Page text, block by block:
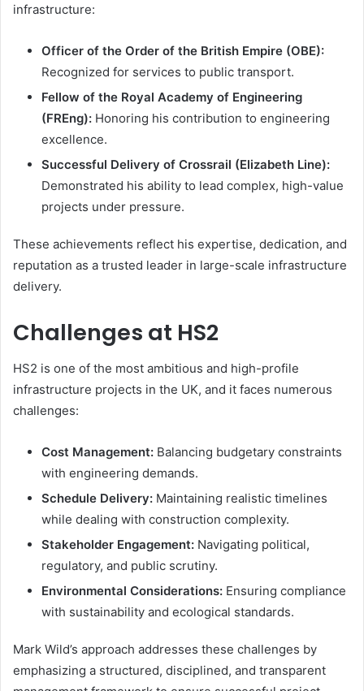
infrastructure:
Officer of the Order of the British Empire (OBE):
Recognized for services to public transport.
Fellow of the Royal Academy of Engineering
(FREng): Honoring his contribution to engineering
excellence.
Successful Delivery of Crossrail (Elizabeth Line):
Demonstrated his ability to lead complex, high-value
projects under pressure.
These achievements reflect his expertise, dedication, and
reputation as a trusted leader in large-scale infrastructure
delivery.
Challenges at HS2
HS2 is one of the most ambitious and high-profile
infrastructure projects in the UK, and it faces numerous
challenges:
Cost Management: Balancing budgetary constraints
with engineering demands.
Schedule Delivery: Maintaining realistic timelines
while dealing with construction complexity.
Stakeholder Engagement: Navigating political,
regulatory, and public scrutiny.
Environmental Considerations: Ensuring compliance
with sustainability and ecological standards.
Mark Wild’s approach addresses these challenges by
emphasizing a structured, disciplined, and transparent